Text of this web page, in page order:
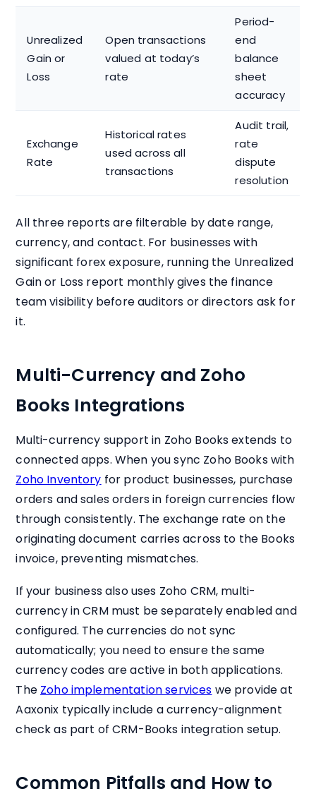
Unrealized
Gain or
Loss
Open transactions
valued at today’s
rate
Period-
end
balance
sheet
accuracy
Exchange
Rate
Historical rates
used across all
transactions
Audit trail,
rate
dispute
resolution
All three reports are filterable by date range,
currency, and contact. For businesses with
significant forex exposure, running the Unrealized
Gain or Loss report monthly gives the finance
team visibility before auditors or directors ask for
it.
Multi-Currency and Zoho
Books Integrations
Multi-currency support in Zoho Books extends to
connected apps. When you sync Zoho Books with
Zoho Inventory for product businesses, purchase
orders and sales orders in foreign currencies flow
through consistently. The exchange rate on the
originating document carries across to the Books
invoice, preventing mismatches.
If your business also uses Zoho CRM, multi-
currency in CRM must be separately enabled and
configured. The currencies do not sync
automatically; you need to ensure the same
currency codes are active in both applications.
The Zoho implementation services we provide at
Aaxonix typically include a currency-alignment
check as part of CRM-Books integration setup.
Common Pitfalls and How to